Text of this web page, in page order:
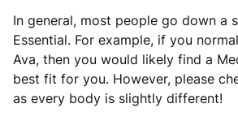
In general, most people go down a
Essential. For example, if you
Ava, then you would likely find a
best fit for you. However, please
as every body is slightly different!